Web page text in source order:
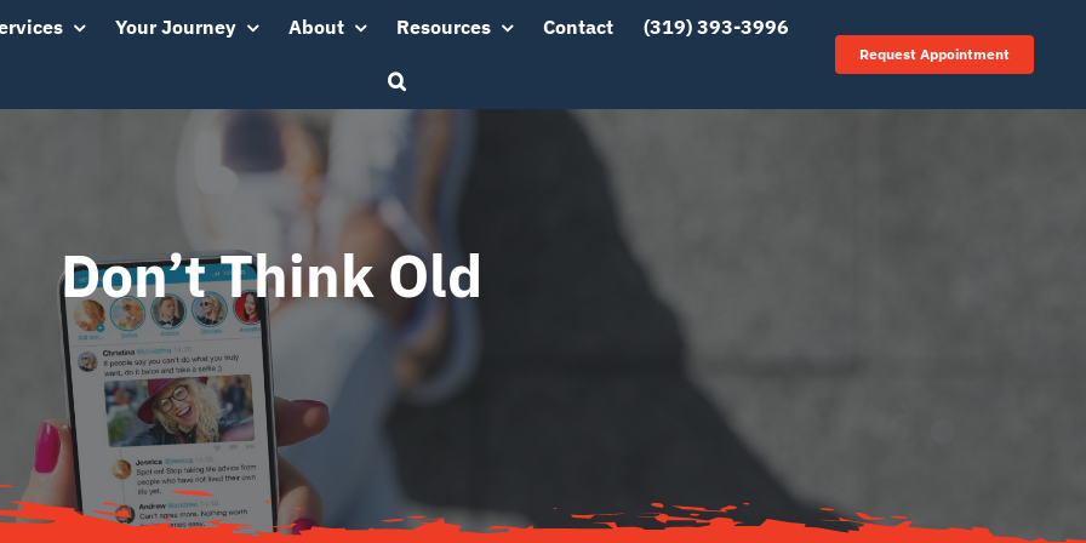
Your Journey About Resources Contact (319) 393-3996
Request Appointment
Don’t Think Old